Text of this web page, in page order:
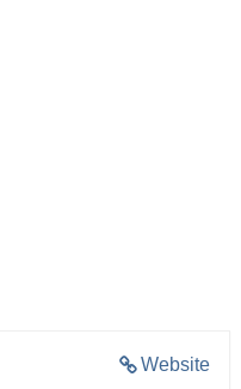
Website